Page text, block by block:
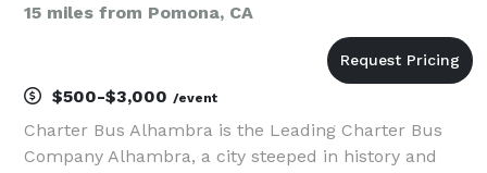
15 miles from Pomona, CA
$500-$3,000 /event
Charter Bus Alhambra is the Leading Charter Bus
Company Alhambra, a city steeped in history and